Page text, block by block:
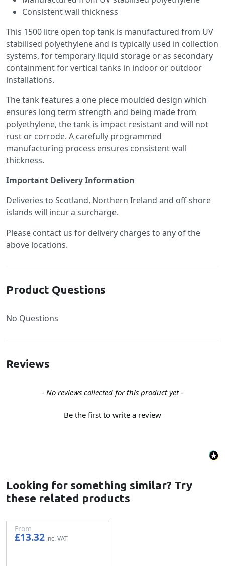
Consistent wall thickness
This 1500 litre open top tank is manufactured from UV
stabilised polyethylene and is typically used in collection
systems, for temporary liquid storage or as secondary
containment for vertical tanks in indoor or outdoor
installations.
The tank features a one piece moulded design which
ensures long term strength and being made from
polyethylene, the tank is impact resistant and will not
rust or corrode. A carefully programmed
manufacturing process ensures consistent wall
thickness.
Important Delivery Information
Deliveries to Scotland, Northern Ireland and off-shore
islands will incur a surcharge.
Please contact us for delivery charges to any of the
above locations.
Product Questions
No Questions
Reviews
- No reviews collected for this product yet -
Be the first to write a review
New content loaded
Looking for something similar? Try
these related products
From
£13.32